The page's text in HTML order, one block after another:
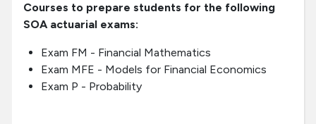
Courses to prepare students for the following
SOA actuarial exams:
Exam FM - Financial Mathematics
Exam MFE - Models for Financial Economics
Exam P - Probability